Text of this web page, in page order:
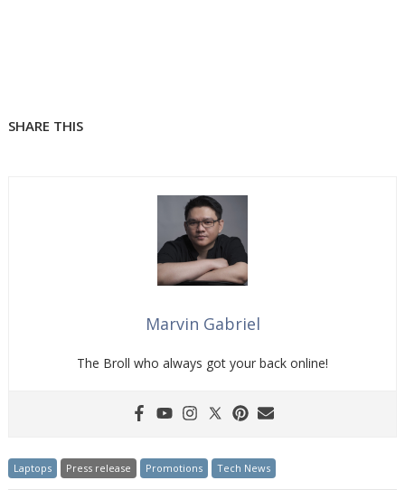
SHARE THIS
Marvin Gabriel
The Broll who always got your back online!
Laptops Press release Promotions Tech News